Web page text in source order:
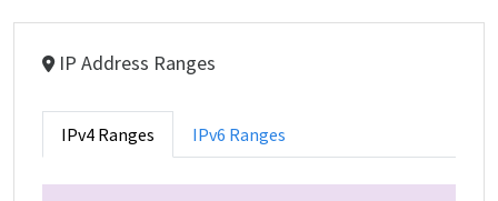
IP Address Ranges
IPv4 Ranges IPv6 Ranges